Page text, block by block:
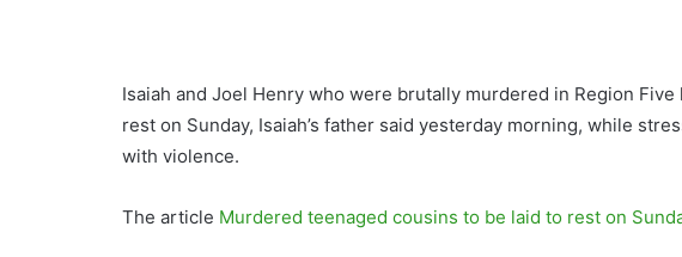
Isaiah and Joel Henry who were brutally murdered in Region
rest on Sunday, Isaiah’s father said yesterday morning, while
with violence.
The article Murdered teenaged cousins to be laid to rest on